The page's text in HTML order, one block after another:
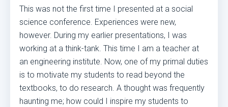
This was not the first time I presented at a social
science conference. Experiences were new,
however. During my earlier presentations, I was
working at a think-tank. This time I am a teacher at
an engineering institute. Now, one of my primal duties
is to motivate my students to read beyond the
textbooks, to do research. A thought was frequently
haunting me; how could I inspire my students to